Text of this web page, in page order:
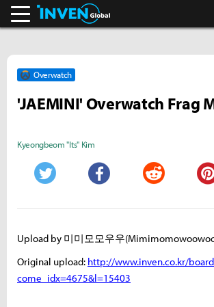
Overwatch
'JAEMINI' Overwatch Frag
Kyeongbeom "Its" Kim
Upload by 미미모모우우
Original upload: http://www.inven.co.kr/
come_idx=4675&l=15403